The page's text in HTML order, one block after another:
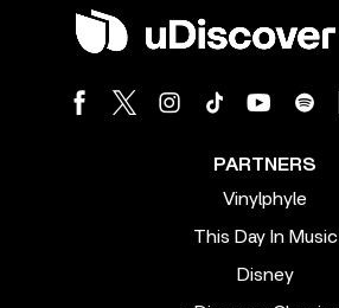
PARTNERS
Vinylphyle
This Day In Music
Disney